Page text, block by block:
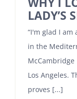
LADY’S
“I'm glad I am
in the
Los Angeles.
proves [...]